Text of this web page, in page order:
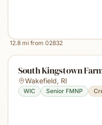
12.8 mi from 02832
South Kingstown
Wakefield, RI
WIC Senior FMNP